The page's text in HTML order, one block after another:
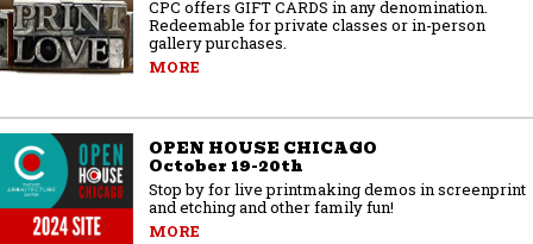
CPC offers GIFT CARDS in any denomination.
Redeemable for private classes or in-person
gallery purchases.
MORE
OPEN HOUSE CHICAGO
October 19-20th
Stop by for live printmaking demos in screenprint
and etching and other family fun!
MORE